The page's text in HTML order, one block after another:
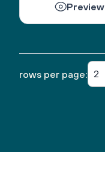
Preview
rows per page: 2